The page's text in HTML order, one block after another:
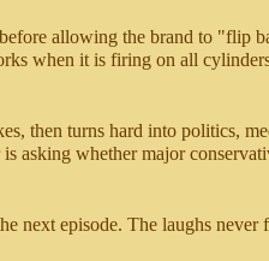
allowing the brand to "flip
when it is firing on all
then turns hard into politics,
asking whether major
next episode. The laughs never